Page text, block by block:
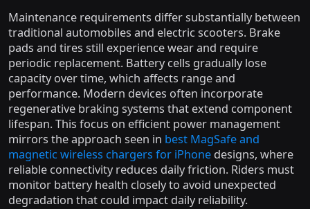
Maintenance requirements differ substantially between
traditional automobiles and electric scooters. Brake
pads and tires still experience wear and require
periodic replacement. Battery cells gradually lose
capacity over time, which affects range and
performance. Modern devices often incorporate
regenerative braking systems that extend component
lifespan. This focus on efficient power management
mirrors the approach seen in best MagSafe and
magnetic wireless chargers for iPhone designs, where
reliable connectivity reduces daily friction. Riders must
monitor battery health closely to avoid unexpected
degradation that could impact daily reliability.